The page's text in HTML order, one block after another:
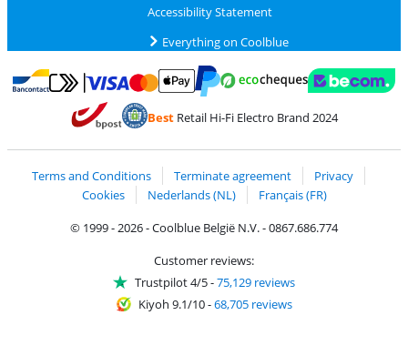
Accessibility Statement
Everything on Coolblue
Pay with Bancontact
Pay with MasterCard and Visa via ClickToPay
Pay with PayPal
BestRetail Hi-Fi Electro Brand 2024
Terms and Conditions Terminate agreement
Privacy
Cookies
Nederlands (NL)
Français (FR)
© 1999 - 2026 - Coolblue België N.V. - 0867.686.774
Customer reviews:
Trustpilot 4/5-75,129 reviews
Kiyoh 9.1/10-68,705 reviews